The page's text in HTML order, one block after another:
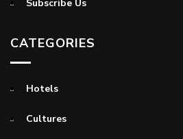
Subscribe Us
CATEGORIES
Hotels
Cultures